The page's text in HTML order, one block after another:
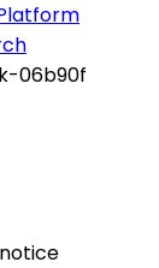
06b90f